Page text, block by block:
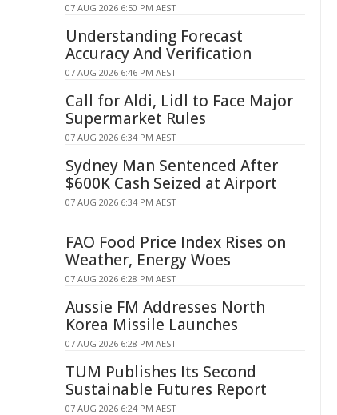
07 AUG 2026 6:50 PM AEST
Understanding Forecast
Accuracy And Verification
07 AUG 2026 6:46 PM AEST
Call for Aldi, Lidl to Face Major
Supermarket Rules
07 AUG 2026 6:34 PM AEST
Sydney Man Sentenced After
$600K Cash Seized at Airport
07 AUG 2026 6:34 PM AEST
FAO Food Price Index Rises on
Weather, Energy Woes
07 AUG 2026 6:28 PM AEST
Aussie FM Addresses North
Korea Missile Launches
07 AUG 2026 6:28 PM AEST
TUM Publishes Its Second
Sustainable Futures Report
07 AUG 2026 6:24 PM AEST